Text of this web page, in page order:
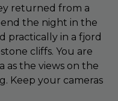
returned from a
the night in the
practically in a fjord
cliffs. You are
as the views on the
Keep your cameras